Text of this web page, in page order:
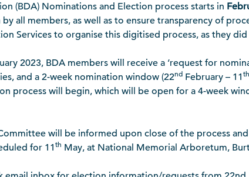
(BDA) Nominations and Election process starts in
all members, as well as to ensure transparency of
Services to organise this digitised process, as they
2023, BDA members will receive a ‘request for
and a 2-week nomination window (22nd February – 11th
process will begin, which will be open for a 4-week
will be informed upon close of the process
for 11th May, at National Memorial Arboretum,